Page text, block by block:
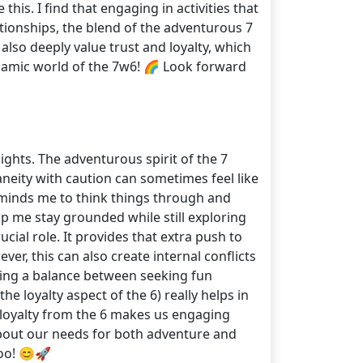
this. I find that engaging in activities that
the blend of the adventurous 7
deeply value trust and loyalty, which
world of the 7w6! 🌈 Look forward
The adventurous spirit of the 7
with caution can sometimes feel like
me to think things through and
me stay grounded while still exploring
role. It provides that extra push to
this can also create internal conflicts
a balance between seeking fun
loyalty aspect of the 6) really helps in
from the 6 makes us engaging
our needs for both adventure and
😊🚀